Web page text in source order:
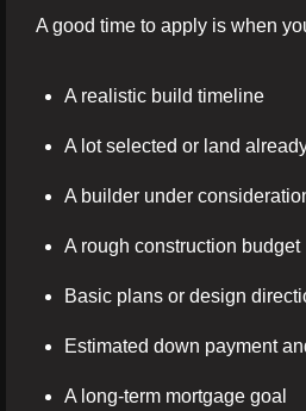
A good time to apply is when
A realistic build timeline
A lot selected or land
A builder under
A rough construction budget
Basic plans or design
Estimated down payment
A long-term mortgage goal